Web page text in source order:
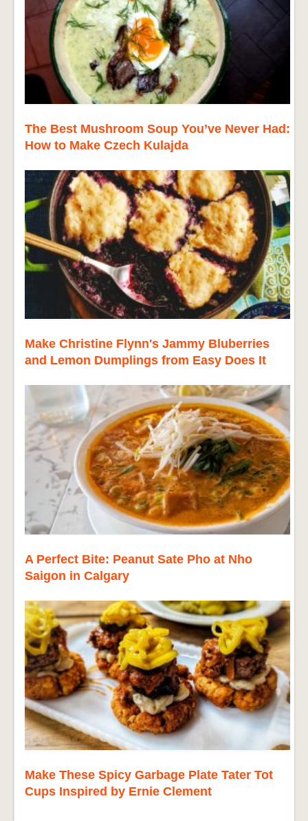
The Best Mushroom Soup You’ve Never Had:
How to Make Czech Kulajda
Make Christine Flynn's Jammy Bluberries
and Lemon Dumplings from Easy Does It
A Perfect Bite: Peanut Sate Pho at Nho
Saigon in Calgary
Make These Spicy Garbage Plate Tater Tot
Cups Inspired by Ernie Clement